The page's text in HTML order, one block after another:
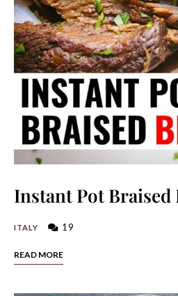
Instant Pot Braised
ITALY 19
READ MORE